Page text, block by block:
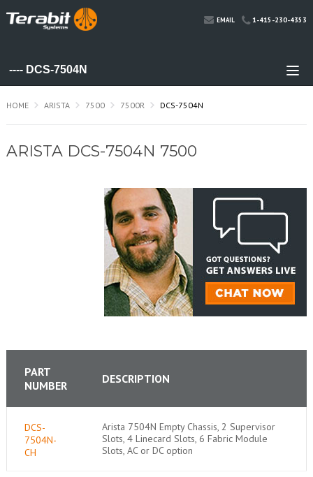
EMAIL 1-415-230-4353
HOME ARISTA 7500 7500R DCS-7504N
ARISTA DCS-7504N 7500
PART
NUMBER
DESCRIPTION
DCS-
7504N-
CH
Arista 7504N Empty Chassis, 2 Supervisor
Slots, 4 Linecard Slots, 6 Fabric Module
Slots, AC or DC option